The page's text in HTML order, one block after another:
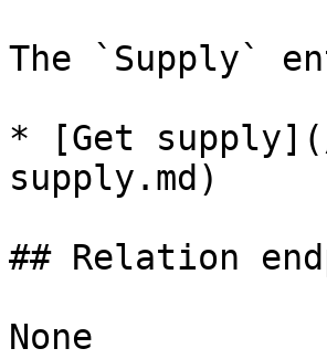
The `Supply`
* [Get
supply.md)
## Relation
None